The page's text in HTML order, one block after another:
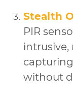
Stealth
PIR
without